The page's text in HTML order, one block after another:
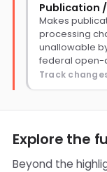
Publication
Makes
processing
unallowable
federal open-
Track
Explore the
Beyond the